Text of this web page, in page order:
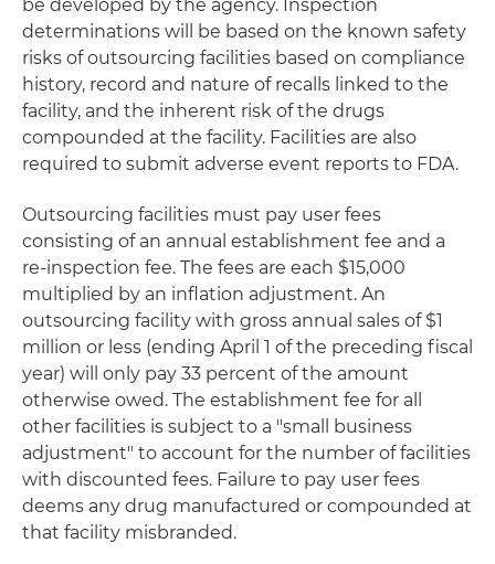
be developed by the agency. Inspection
determinations will be based on the known safety
risks of outsourcing facilities based on compliance
history, record and nature of recalls linked to the
facility, and the inherent risk of the drugs
compounded at the facility. Facilities are also
required to submit adverse event reports to FDA.
Outsourcing facilities must pay user fees
consisting of an annual establishment fee and a
re-inspection fee. The fees are each $15,000
multiplied by an inflation adjustment. An
outsourcing facility with gross annual sales of $1
million or less (ending April 1 of the preceding fiscal
year) will only pay 33 percent of the amount
otherwise owed. The establishment fee for all
other facilities is subject to a "small business
adjustment" to account for the number of facilities
with discounted fees. Failure to pay user fees
deems any drug manufactured or compounded at
that facility misbranded.